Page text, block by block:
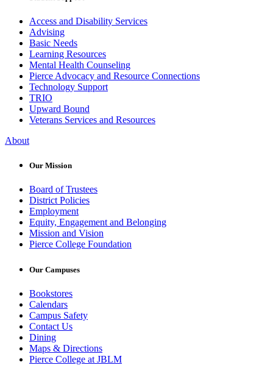
Access and Disability Services
Advising
Basic Needs
Learning Resources
Mental Health Counseling
Pierce Advocacy and Resource Connections
Technology Support
TRIO
Upward Bound
Veterans Services and Resources
About
Our Mission
Board of Trustees
District Policies
Employment
Equity, Engagement and Belonging
Mission and Vision
Pierce College Foundation
Our Campuses
Bookstores
Calendars
Campus Safety
Contact Us
Dining
Maps & Directions
Pierce College at JBLM